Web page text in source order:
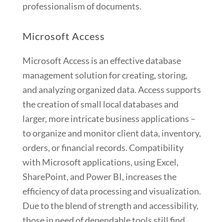
professionalism of documents.
Microsoft Access
Microsoft Access is an effective database
management solution for creating, storing,
and analyzing organized data. Access supports
the creation of small local databases and
larger, more intricate business applications –
to organize and monitor client data, inventory,
orders, or financial records. Compatibility
with Microsoft applications, using Excel,
SharePoint, and Power BI, increases the
efficiency of data processing and visualization.
Due to the blend of strength and accessibility,